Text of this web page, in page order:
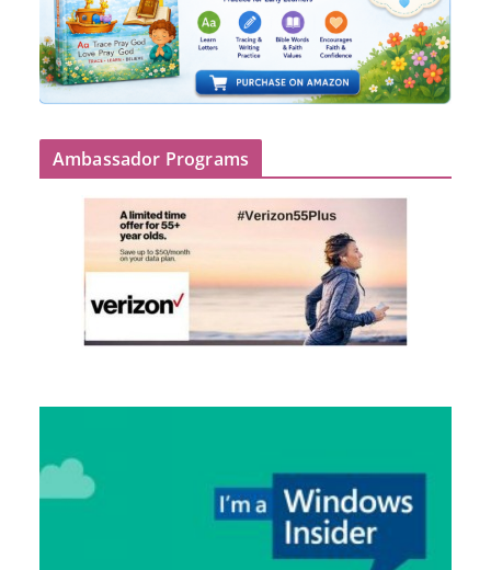
Ambassador Programs